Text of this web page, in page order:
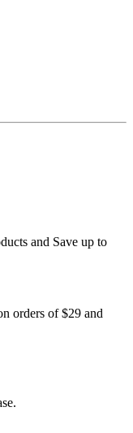
and Save up to
orders of $29 and